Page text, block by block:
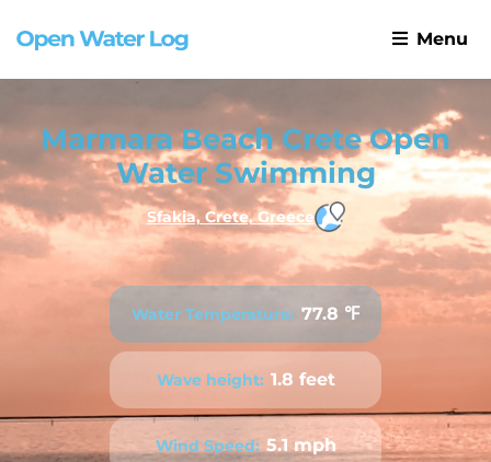
Menu
Marmara Beach Crete Open
Water Swimming
Sfakia, Crete, Greece
Water Temperature: 77.8 ℉
Wave height: 1.8 feet
Wind Speed: 5.1 mph